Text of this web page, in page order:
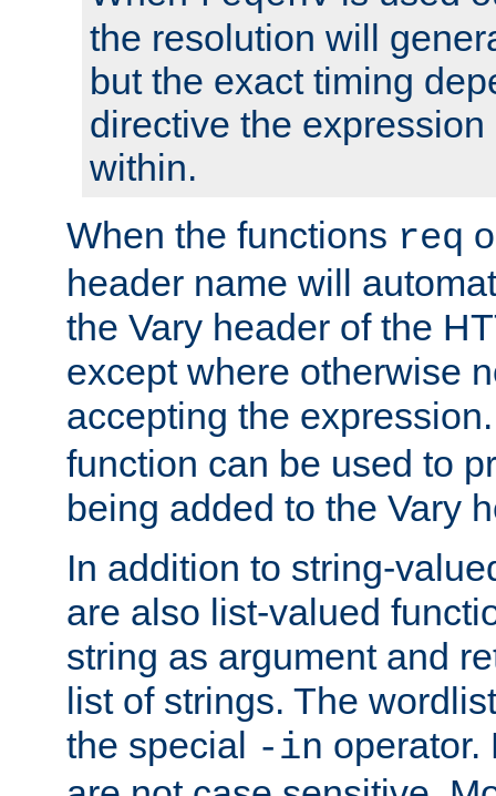
the resolution will
but the exact timing
directive the
within.
When the functions req
header name will
the Vary header of the
except where otherwise
accepting the
function can be used to
being added to the Vary
In addition to string-
are also list-valued
string as argument and
list of strings. The
the special -in operator.